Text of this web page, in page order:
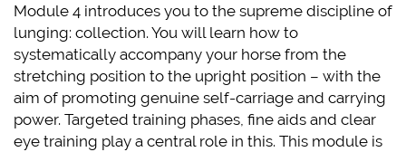
IMPRESSIONS
CONTACT
Module 4 introduces you to the supreme discipline of
lunging: collection. You will learn how to
systematically accompany your horse from the
stretching position to the upright position – with the
aim of promoting genuine self-carriage and carrying
power. Targeted training phases, fine aids and clear
eye training play a central role in this. This module is